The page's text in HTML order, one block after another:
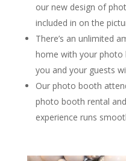
our new design of
included in on the
There’s an unlimited
home with your photo
you and your guests
Our photo booth
photo booth rental
experience runs